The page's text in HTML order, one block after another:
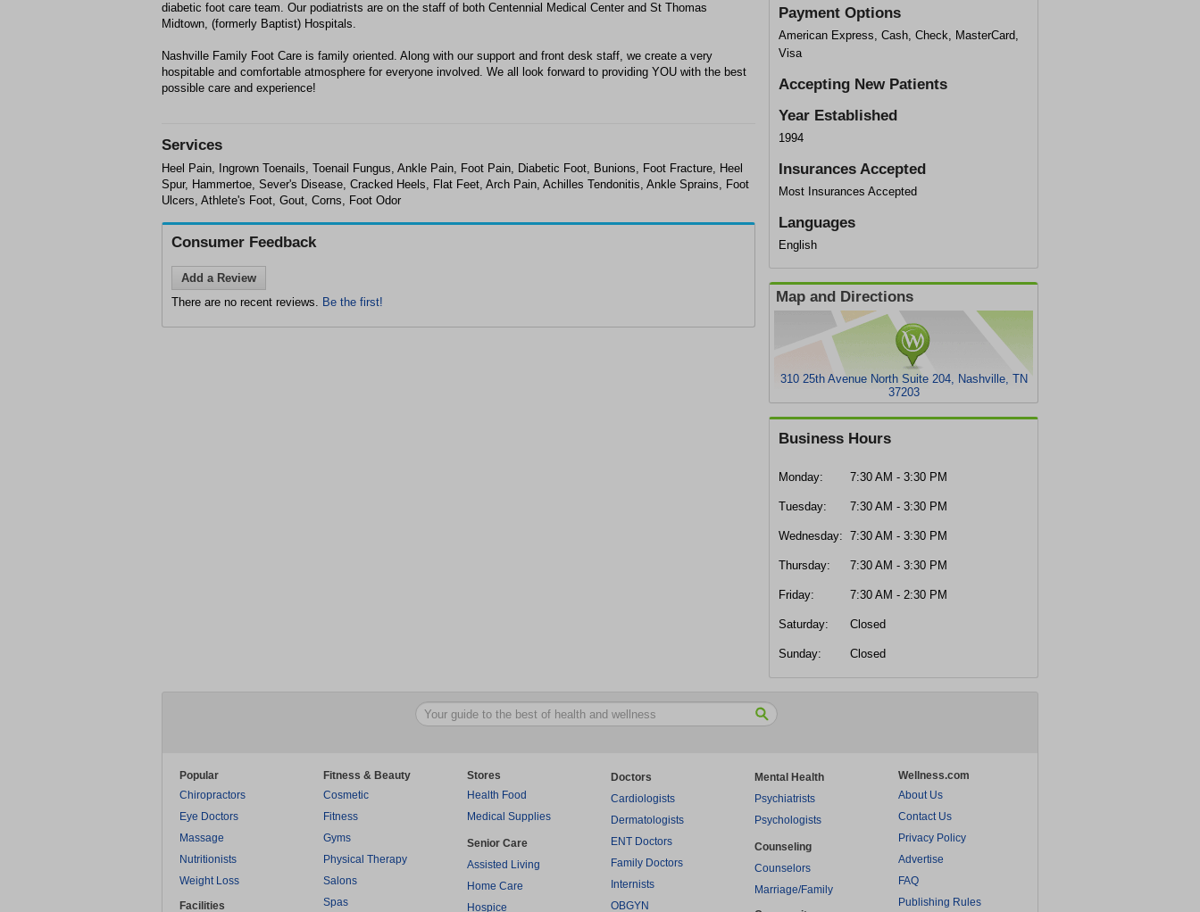
diabetic foot care team. Our podiatrists are on the staff of both Centennial Medical Center and St Thomas
Midtown, (formerly Baptist) Hospitals.
Nashville Family Foot Care is family oriented. Along with our support and front desk staff, we create a very
hospitable and comfortable atmosphere for everyone involved. We all look forward to providing YOU with the best
possible care and experience!
Payment Options
American Express, Cash, Check, MasterCard,
Visa
Accepting New Patients
Year Established
1994
Insurances Accepted
Most Insurances Accepted
Languages
English
Map and Directions
310 25th Avenue North Suite 204, Nashville, TN
37203
Business Hours
Monday: 7:30 AM - 3:30 PM
Tuesday: 7:30 AM - 3:30 PM
Wednesday: 7:30 AM - 3:30 PM
Thursday: 7:30 AM - 3:30 PM
Friday: 7:30 AM - 2:30 PM
Saturday: Closed
Sunday: Closed
Services
Heel Pain, Ingrown Toenails, Toenail Fungus, Ankle Pain, Foot Pain, Diabetic Foot, Bunions, Foot Fracture, Heel
Spur, Hammertoe, Sever's Disease, Cracked Heels, Flat Feet, Arch Pain, Achilles Tendonitis, Ankle Sprains, Foot
Ulcers, Athlete's Foot, Gout, Corns, Foot Odor
Consumer Feedback
Add a Review
There are no recent reviews. Be the first!
Popular
Chiropractors
Eye Doctors
Massage
Nutritionists
Weight Loss
Facilities
Fitness & Beauty
Cosmetic
Fitness
Gyms
Physical Therapy
Salons
Spas
Stores
Health Food
Medical Supplies
Senior Care
Assisted Living
Home Care
Hospice
Doctors
Cardiologists
Dermatologists
ENT Doctors
Family Doctors
Internists
OBGYN
Mental Health
Psychiatrists
Psychologists
Counseling
Counselors
Marriage/Family
Wellness.com
About Us
Contact Us
Privacy Policy
Advertise
FAQ
Publishing Rules